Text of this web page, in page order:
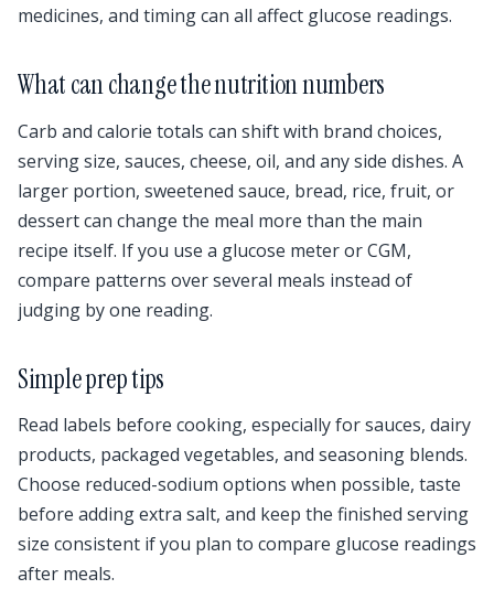
medicines, and timing can all affect glucose readings.
What can change the nutrition numbers
Carb and calorie totals can shift with brand choices,
serving size, sauces, cheese, oil, and any side dishes. A
larger portion, sweetened sauce, bread, rice, fruit, or
dessert can change the meal more than the main
recipe itself. If you use a glucose meter or CGM,
compare patterns over several meals instead of
judging by one reading.
Simple prep tips
Read labels before cooking, especially for sauces, dairy
products, packaged vegetables, and seasoning blends.
Choose reduced-sodium options when possible, taste
before adding extra salt, and keep the finished serving
size consistent if you plan to compare glucose readings
after meals.